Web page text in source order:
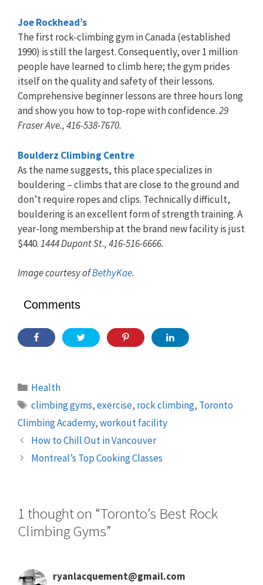
Joe Rockhead’s
The first rock-climbing gym in Canada (established
1990) is still the largest. Consequently, over 1 million
people have learned to climb here; the gym prides
itself on the quality and safety of their lessons.
Comprehensive beginner lessons are three hours long
and show you how to top-rope with confidence.29
Fraser Ave., 416-538-7670.
Boulderz Climbing Centre
As the name suggests, this place specializes in
bouldering – climbs that are close to the ground and
don’t require ropes and clips. Technically difficult,
bouldering is an excellent form of strength training. A
year-long membership at the brand new facility is just
$440.1444 Dupont St., 416-516-6666.
Image courtesy ofBethyKae.
Comments
Categories
Health
Tags
climbing gyms,exercise, rock climbing, Toronto
Climbing Academy,workout facility
How to Chill Out in Vancouver
Montreal’s Top Cooking Classes
1 thought on “Toronto’s Best Rock
Climbing Gyms”
ryanlacquement@gmail.com